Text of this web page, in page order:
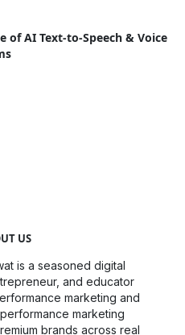
of AI Text-to-Speech & Voice
US
is a seasoned digital
and educator
marketing and
marketing
brands across real